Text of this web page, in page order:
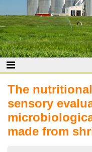
The
sensory
made from